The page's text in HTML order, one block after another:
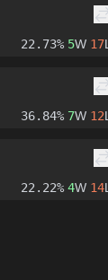
22.73% 5W 17L
36.84% 7W 12L
22.22% 4W 14L